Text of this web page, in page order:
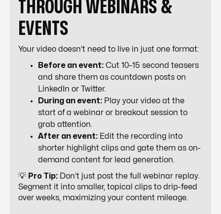
THROUGH WEBINARS &
EVENTS
Your video doesn’t need to live in just one format:
Before an event: Cut 10–15 second teasers
and share them as countdown posts on
LinkedIn or Twitter.
During an event: Play your video at the
start of a webinar or breakout session to
grab attention.
After an event: Edit the recording into
shorter highlight clips and gate them as on-
demand content for lead generation.
💡 Pro Tip: Don’t just post the full webinar replay.
Segment it into smaller, topical clips to drip-feed
over weeks, maximizing your content mileage.